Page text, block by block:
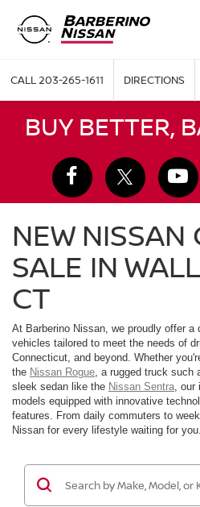
CALL203-265-1611 DIRECTIONS
BUY BETTER,
NEW NISSAN
SALE IN
CT
At Barberino Nissan, we proudly offer
vehicles tailored to meet the needs of
Connecticut, and beyond. Whether
the Nissan Rogue , a rugged truck such
sleek sedan like the Nissan Sentra ,
models equipped with innovative
features. From daily commuters to
Nissan for every lifestyle waiting for you.